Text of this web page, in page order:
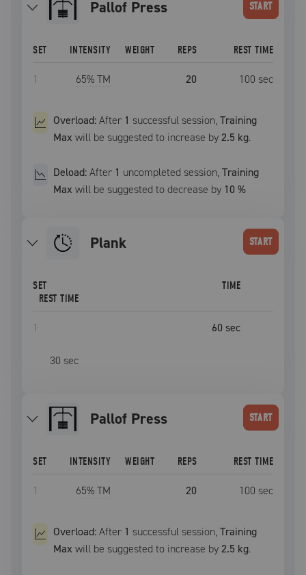
Pallof Press START
SET INTENSITY WEIGHT REPS REST TIME
1 65% TM 20 100 sec
Overload:After 1 successful session,Training
Max will be suggested to increase by2.5 kg.
Deload:After 1 uncompleted session,Training
Max will be suggested to decrease by 10 %
plank START
SET
TIME
REST TIME
1 60 sec
30 sec
Pallof Press START
SET INTENSITY WEIGHT REPS REST TIME
1 65% TM 20 100 sec
Overload:After 1 successful session,Training
Max will be suggested to increase by2.5 kg.